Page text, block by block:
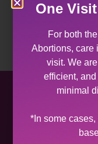
31 South
One
For both
Abortions, care
visit. We
efficient,
minimal
*In some